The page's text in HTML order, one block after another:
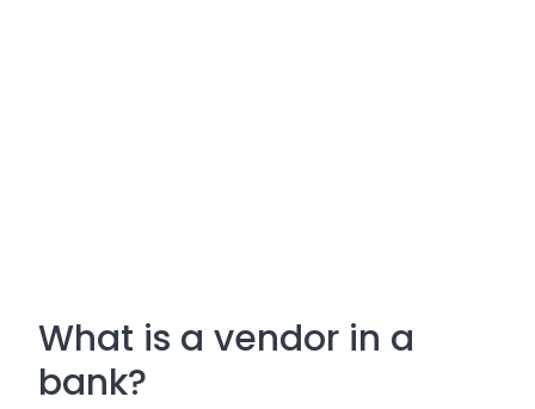
What is a vendor in a
bank?